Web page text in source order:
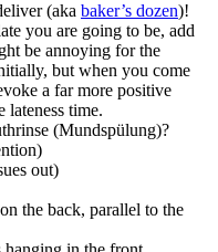
(aka baker’s dozen)!
you are going to be, add
be annoying for the
but when you come
a far more positive
lateness time.
(Mundspülung)?
out)
the back, parallel to the